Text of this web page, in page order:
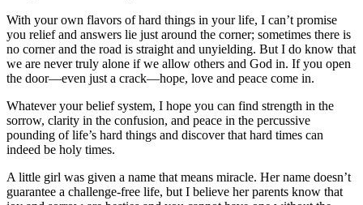
With your own flavors of hard things in your life, I can’t promise
you relief and answers lie just around the corner; sometimes there is
no corner and the road is straight and unyielding. But I do know that
we are never truly alone if we allow others and God in. If you open
the door—even just a crack—hope, love and peace come in.
Whatever your belief system, I hope you can find strength in the
sorrow, clarity in the confusion, and peace in the percussive
pounding of life’s hard things and discover that hard times can
indeed be holy times.
A little girl was given a name that means miracle. Her name doesn’t
guarantee a challenge-free life, but I believe her parents know that